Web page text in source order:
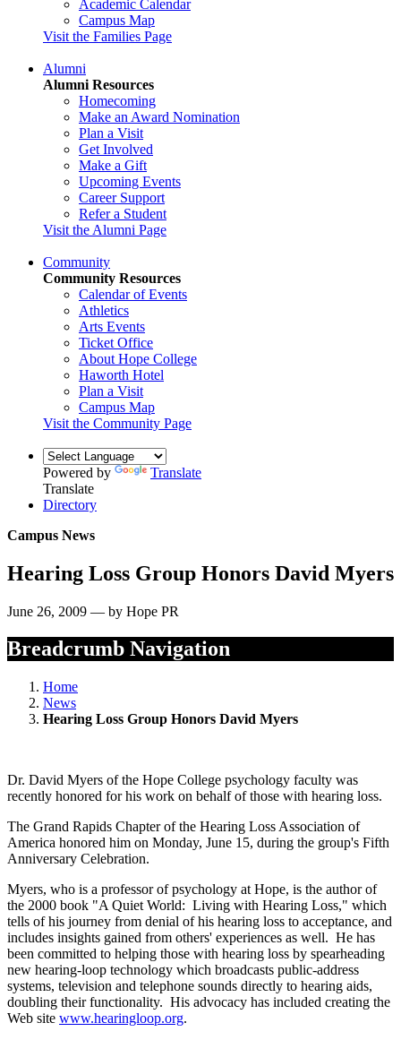
Academic Calendar
Campus Map
Visit the Families Page
Alumni
Alumni Resources
Homecoming
Make an Award Nomination
Plan a Visit
Get Involved
Make a Gift
Upcoming Events
Career Support
Refer a Student
Visit the Alumni Page
Community
Community Resources
Calendar of Events
Athletics
Arts Events
Ticket Office
About Hope College
Haworth Hotel
Plan a Visit
Campus Map
Visit the Community Page
Powered by
Translate
Translate
Directory
Campus News
Hearing Loss Group Honors David Myers
June 26, 2009 — by Hope PR
Breadcrumb Navigation
Home
News
Hearing Loss Group Honors David Myers
Dr. David Myers of the Hope College psychology faculty was
recently honored for his work on behalf of those with hearing loss.
The Grand Rapids Chapter of the Hearing Loss Association of
America honored him on Monday, June 15, during the group's Fifth
Anniversary Celebration.
Myers, who is a professor of psychology at Hope, is the author of
the 2000 book "A Quiet World: Living with Hearing Loss," which
tells of his journey from denial of his hearing loss to acceptance, and
includes insights gained from others' experiences as well. He has
been committed to helping those with hearing loss by spearheading
new hearing-loop technology which broadcasts public-address
systems, television and telephone sounds directly to hearing aids,
doubling their functionality. His advocacy has included creating the
Web site www.hearingloop.org.